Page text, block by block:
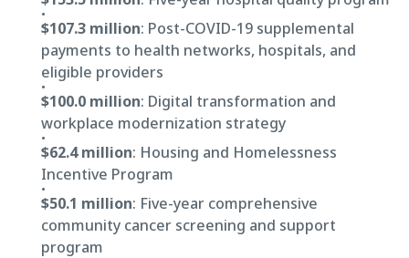
$107.3 million: Post-COVID-19 supplemental
payments to health networks, hospitals, and
eligible providers
$100.0 million: Digital transformation and
workplace modernization strategy
$62.4 million: Housing and Homelessness
Incentive Program
$50.1 million: Five-year comprehensive
community cancer screening and support
program